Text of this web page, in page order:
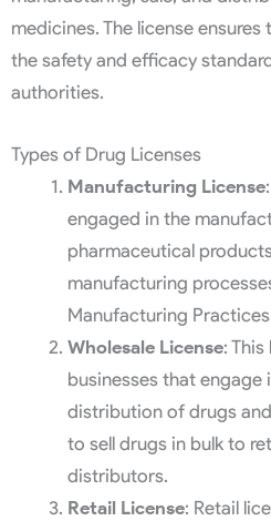
medicines. The license
the safety and efficacy
authorities.
Types of Drug Licenses
Manufacturing License
engaged in the
pharmaceutical
manufacturing
Manufacturing
Wholesale License:
businesses that engage
distribution of drugs
to sell drugs in bulk to
distributors.
Retail License: Retail